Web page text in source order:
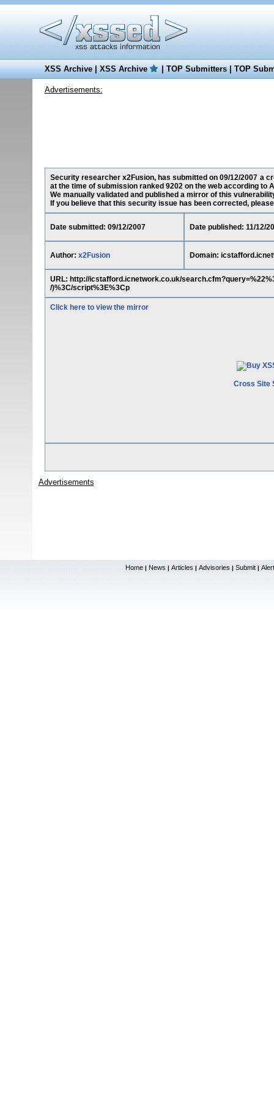
XSS Archive|XSS Archive |TOP Submitters|TOP
Advertisements:
Security researcher x2Fusion, has submitted on 09/12/2007 a
at the time of submission ranked 9202 on the web according to
We manually validated and published a mirror of this
If you believe that this security issue has been corrected,
Date submitted: 09/12/2007 Date published: 11/12/
Author: x2Fusion Domain:
URL: http://icstafford.icnetwork.co.uk/
/)%3C/script%3E%3Cp
Click here to view the mirror
Cross Site
Advertisements
Home | News | Articles | Advisories | Submit |